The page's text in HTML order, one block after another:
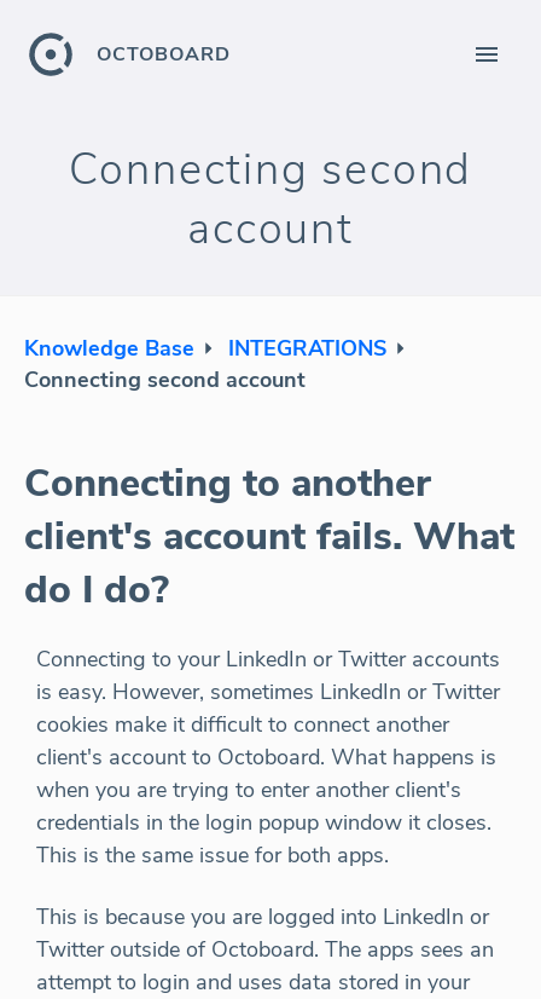
OCTOBOARD
Connecting second
account
Knowledge Base
INTEGRATIONS
Connecting second account
Connecting to another
client's account fails. What
do I do?
Connecting to your LinkedIn or Twitter accounts
is easy. However, sometimes LinkedIn or Twitter
cookies make it difficult to connect another
client's account to Octoboard. What happens is
when you are trying to enter another client's
credentials in the login popup window it closes.
This is the same issue for both apps.
This is because you are logged into LinkedIn or
Twitter outside of Octoboard. The apps sees an
attempt to login and uses data stored in your